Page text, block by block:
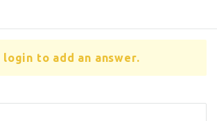
login to add an answer.